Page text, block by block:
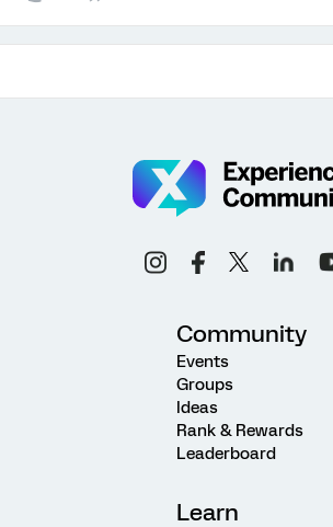
Community
Events
Groups
Ideas
Rank & Rewards
Leaderboard
Learn